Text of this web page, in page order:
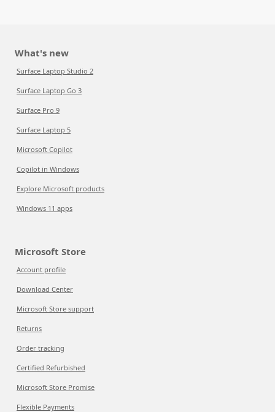
What's new
Surface Laptop Studio 2
Surface Laptop Go 3
Surface Pro 9
Surface Laptop 5
Microsoft Copilot
Copilot in Windows
Explore Microsoft products
Windows 11 apps
Microsoft Store
Account profile
Download Center
Microsoft Store support
Returns
Order tracking
Certified Refurbished
Microsoft Store Promise
Flexible Payments